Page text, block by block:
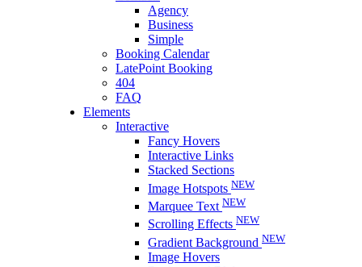
Agency
Business
Simple
Booking Calendar
LatePoint Booking
404
FAQ
Elements
Interactive
Fancy Hovers
Interactive Links
Stacked Sections
Image Hotspots NEW
Marquee Text NEW
Scrolling Effects NEW
Gradient Background NEW
Image Hovers